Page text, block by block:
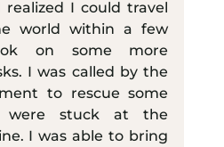
I could travel
world within a few
on some more
I was called by the
to rescue some
were stuck at the
I was able to bring